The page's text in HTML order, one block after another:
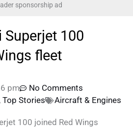
sponsorship ad
100
fleet
pm
No Comments
, Top Stories Aircraft & Engines
100 joined Red Wings